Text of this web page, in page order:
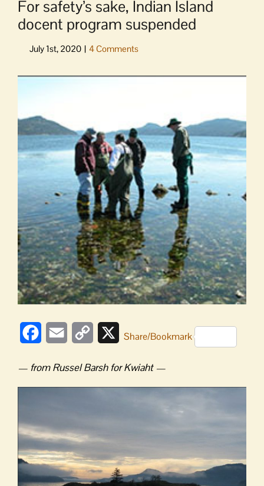
For safety’s sake, Indian Island
docent program suspended
FacebookEmail
Copy
XShare/Bookmark
— from Russel Barsh for Kwiaht —